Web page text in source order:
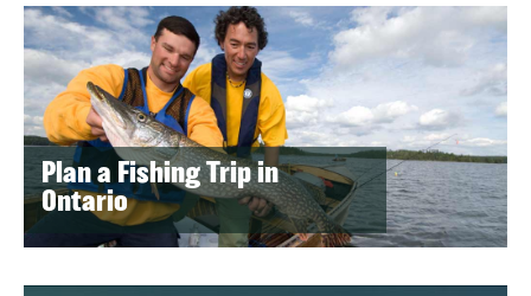
Plan a Fishing Trip in
Ontario